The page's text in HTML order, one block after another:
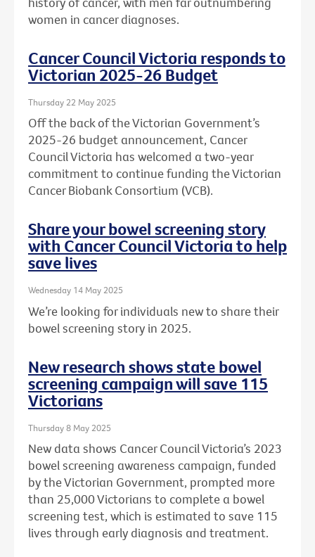
women in cancer diagnoses.
Cancer Council Victoria responds to
Victorian 2025-26 Budget
Thursday 22 May 2025
Off the back of the Victorian Government’s
2025-26 budget announcement, Cancer
Council Victoria has welcomed a two-year
commitment to continue funding the Victorian
Cancer Biobank Consortium (VCB).
Share your bowel screening story
with Cancer Council Victoria to help
save lives
Wednesday 14 May 2025
We’re looking for individuals new to share their
bowel screening story in 2025.
New research shows state bowel
screening campaign will save 115
Victorians
Thursday 8 May 2025
New data shows Cancer Council Victoria’s 2023
bowel screening awareness campaign, funded
by the Victorian Government, prompted more
than 25,000 Victorians to complete a bowel
screening test, which is estimated to save 115
lives through early diagnosis and treatment.